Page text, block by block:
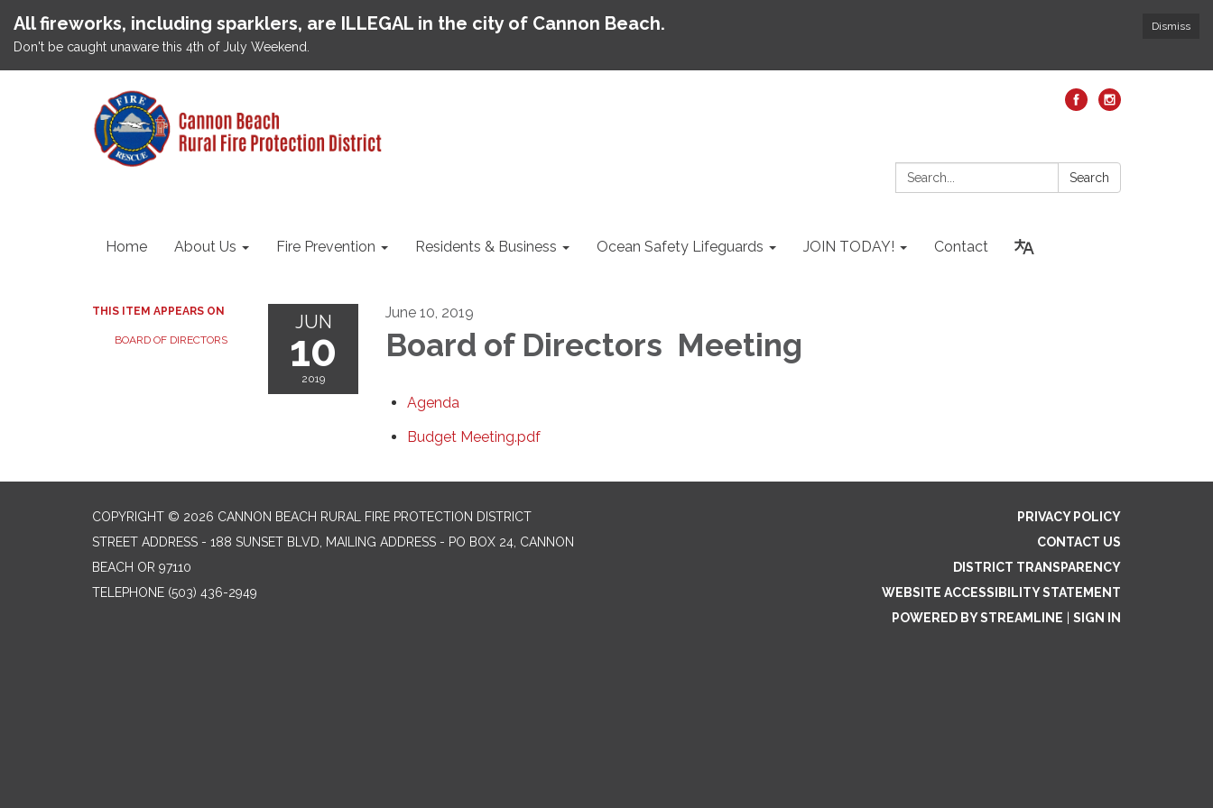
Dismiss
All fireworks, including sparklers, are ILLEGAL in the city of Cannon Beach.
Don't be caught unaware this 4th of July Weekend.
Search: Search
Home About Us Fire Prevention Residents & Business Ocean Safety Lifeguards JOIN TODAY! Contact
THIS ITEM APPEARS ON
BOARD OF DIRECTORS
JUN
10
2019
June 10, 2019
Board of Directors Meeting
Agenda
Budget Meeting.pdf
COPYRIGHT © 2026 CANNON BEACH RURAL FIRE PROTECTION DISTRICT
STREET ADDRESS - 188 SUNSET BLVD, MAILING ADDRESS - PO BOX 24, CANNON
BEACH OR 97110
TELEPHONE (503) 436-2949
PRIVACY POLICY
CONTACT US
DISTRICT TRANSPARENCY
WEBSITE ACCESSIBILITY STATEMENT
POWERED BY STREAMLINE
SIGN IN